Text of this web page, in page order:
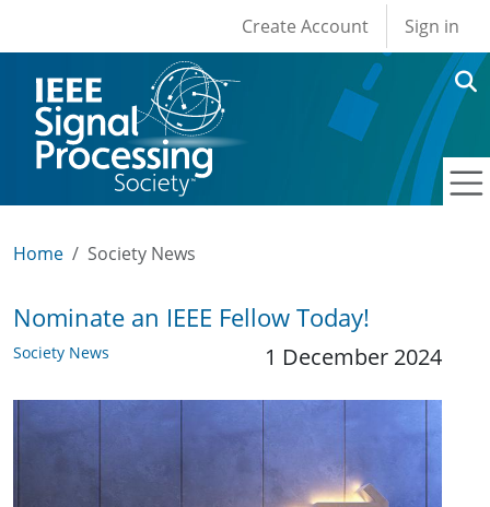
User account
Create Account Sign in
Home Society News
Nominate an IEEE Fellow Today!
Society News 1 December 2024